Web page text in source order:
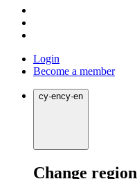
Login
Become a member
cy·ency·en
Change region